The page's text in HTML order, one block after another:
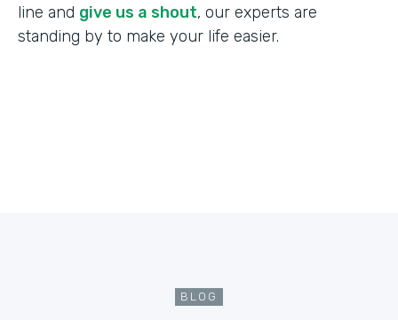
line and give us a shout, our experts are
standing by to make your life easier.
BLOG